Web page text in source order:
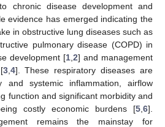
chronic disease development and
evidence has emerged indicating the
in obstructive lung diseases such as
pulmonary disease (COPD) in
development [1 2] and management
3, 4]. These respiratory diseases are
and systemic inflammation, airflow
function and significant morbidity and
costly economic burdens [5 6].
remains the mainstay for